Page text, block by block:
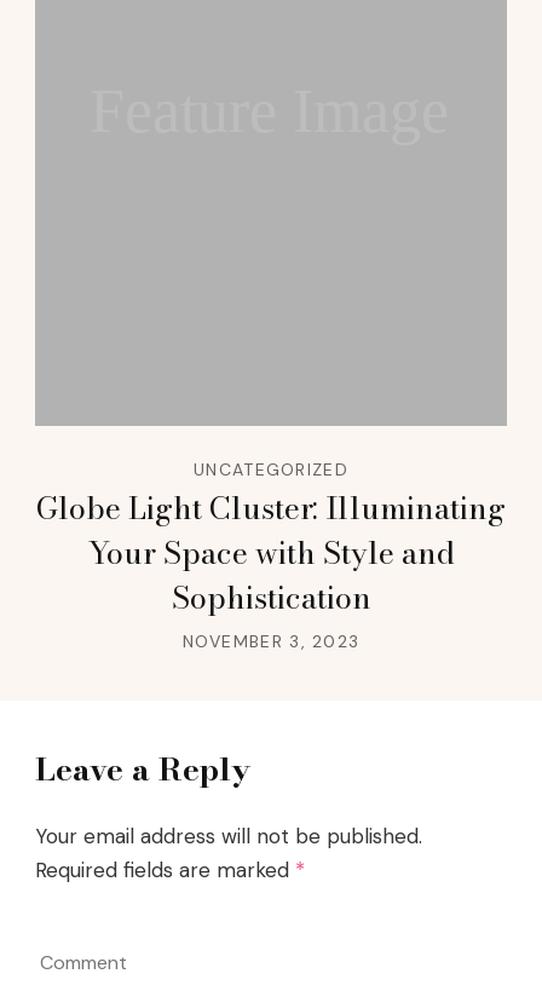
UNCATEGORIZED
Globe Light Cluster: Illuminating
Your Space with Style and
Sophistication
NOVEMBER 3, 2023
Leave a Reply
Your email address will not be published.
Required fields are marked *